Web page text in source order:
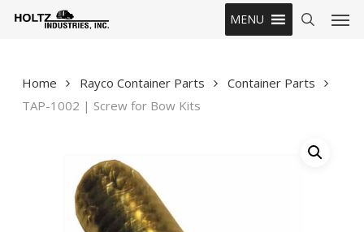
MENU
Home Rayco Container Parts
Container Parts
TAP-1002 | Screw for Bow Kits